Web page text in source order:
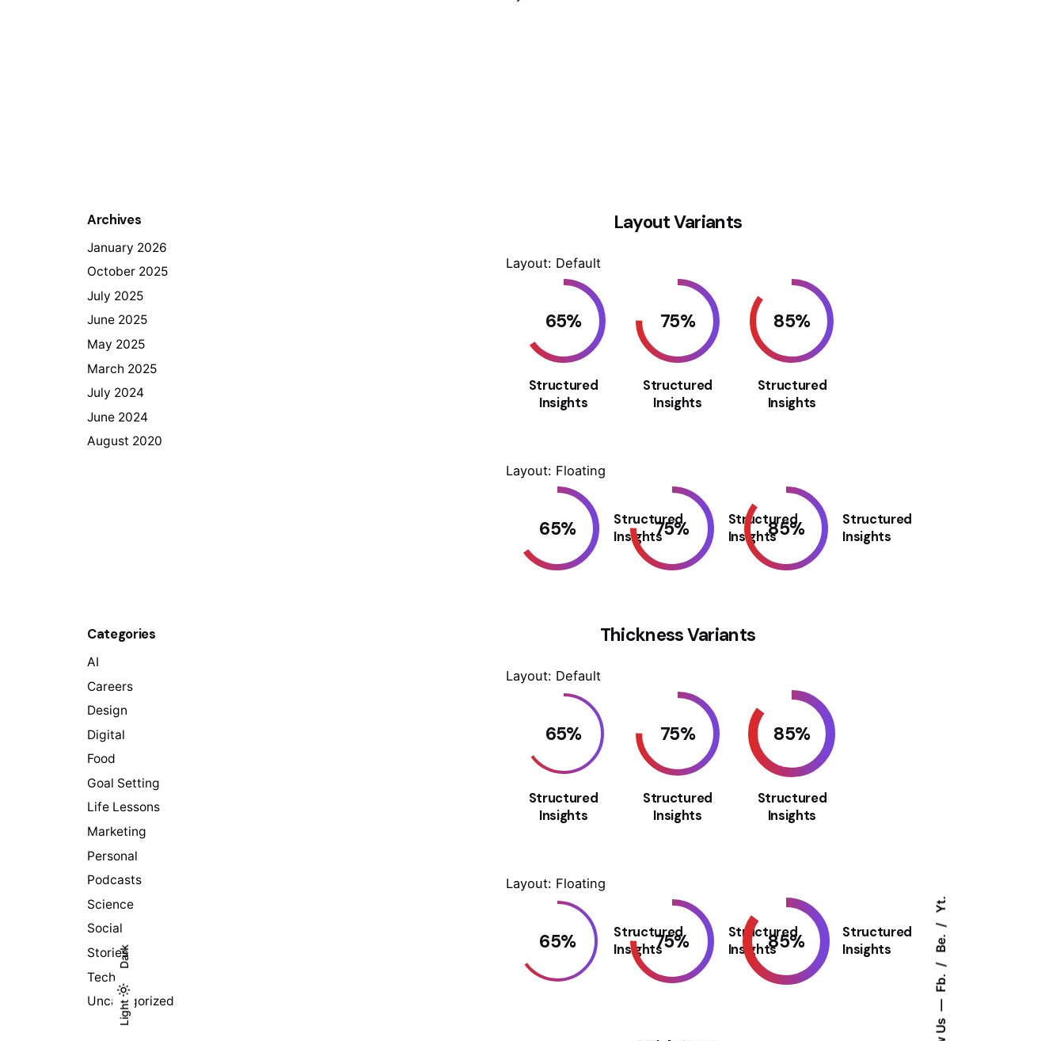
Light
Dark
Light
Dark
Fb.
Be.
Yt.
Archives
January 2026
October 2025
July 2025
June 2025
May 2025
March 2025
July 2024
June 2024
August 2020
Categories
AI
Careers
Design
Digital
Food
Goal Setting
Life Lessons
Marketing
Personal
Podcasts
Science
Social
Stories
Tech
Uncategorized
Layout Variants
Layout: Default
65%
Structured
Insights
75%
Structured
Insights
85%
Structured
Insights
Layout: Floating
65%
Structured
Insights75%
Structured
Insights85%
Structured
Insights
Thickness Variants
Layout: Default
65%
Structured
Insights
75%
Structured
Insights
85%
Structured
Insights
Layout: Floating
65%
Structured
Insights75%
Structured
Insights85%
Structured
Insights